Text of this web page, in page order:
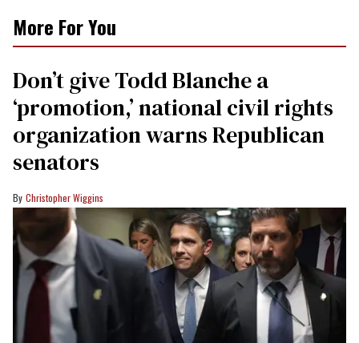
More For You
Don’t give Todd Blanche a
‘promotion,’ national civil rights
organization warns Republican
senators
Christopher Wiggins